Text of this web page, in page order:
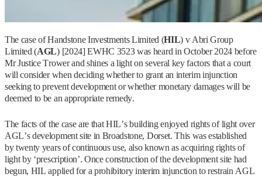
The case of Handstone Investments Limited (HIL) v Abri Group
Limited (AGL) [2024] EWHC 3523 was heard in October 2024 before
Mr Justice Trower and shines a light on several key factors that a court
will consider when deciding whether to grant an interim injunction
seeking to prevent development or whether monetary damages will be
deemed to be an appropriate remedy.
The facts of the case are that HIL’s building enjoyed rights of light over
AGL’s development site in Broadstone, Dorset. This was established
by twenty years of continuous use, also known as acquiring rights of
light by ‘prescription’. Once construction of the development site had
begun, HIL applied for a prohibitory interim injunction to restrain AGL